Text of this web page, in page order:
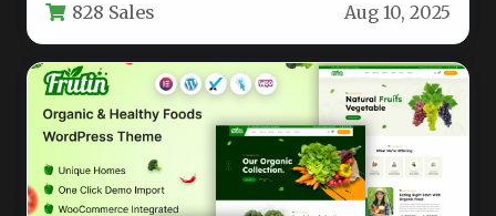
eCommerce functionality.…
828 Sales Aug 10, 2025